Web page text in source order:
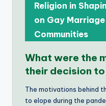
Religion in
on Gay Marriage
Communities
What were the
their decision
The motivations behind
to elope during the